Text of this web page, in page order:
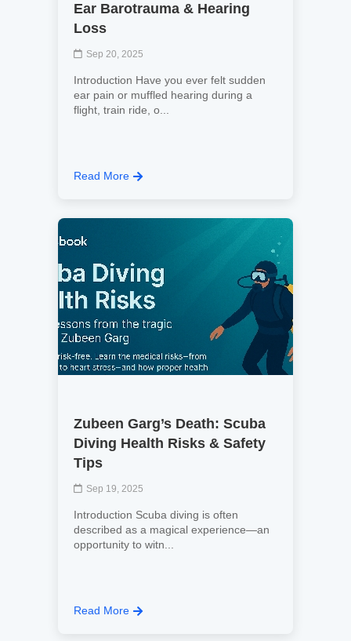
Ear Barotrauma & Hearing
Loss
Sep 20, 2025
Introduction Have you ever felt sudden
ear pain or muffled hearing during a
flight, train ride, o...
Read More
Zubeen Garg’s Death: Scuba
Diving Health Risks & Safety
Tips
Sep 19, 2025
Introduction Scuba diving is often
described as a magical experience—an
opportunity to witn...
Read More